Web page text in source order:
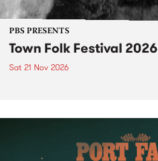
PBS PRESENTS
Town Folk Festival 2026
Sat 21 Nov 2026